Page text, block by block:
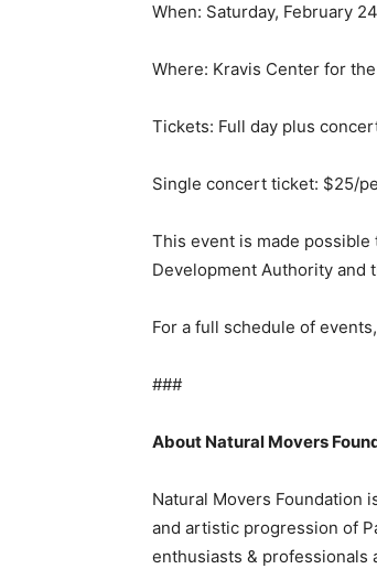
When: Saturday, February
Where: Kravis Center for
Tickets: Full day plus
Single concert ticket: $25/
This event is made
Development Authority and
For a full schedule of
###
About Natural Movers
Natural Movers Foundation
and artistic progression of
enthusiasts & professionals